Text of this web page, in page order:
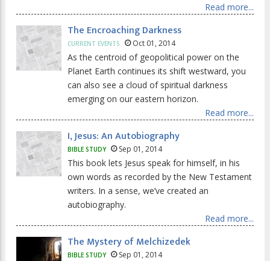
Read more...
The Encroaching Darkness
CURRENT EVENTS Oct 01, 2014
As the centroid of geopolitical power on the
Planet Earth continues its shift westward, you
can also see a cloud of spiritual darkness
emerging on our eastern horizon.
Read more...
I, Jesus: An Autobiography
BIBLE STUDY Sep 01, 2014
This book lets Jesus speak for himself, in his
own words as recorded by the New Testament
writers. In a sense, we’ve created an
autobiography.
Read more...
The Mystery of Melchizedek
BIBLE STUDY Sep 01, 2014